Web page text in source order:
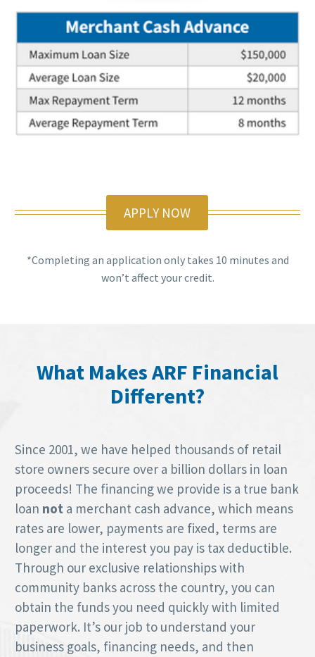
APPLY NOW
*Completing an application only takes 10 minutes and
won’t affect your credit.
What Makes ARF Financial
Different?
Since 2001, we have helped thousands of retail
store owners secure over a billion dollars in loan
proceeds! The financing we provide is a true bank
loan not a merchant cash advance, which means
rates are lower, payments are fixed, terms are
longer and the interest you pay is tax deductible.
Through our exclusive relationships with
community banks across the country, you can
obtain the funds you need quickly with limited
paperwork. It’s our job to understand your
business goals, financing needs, and then